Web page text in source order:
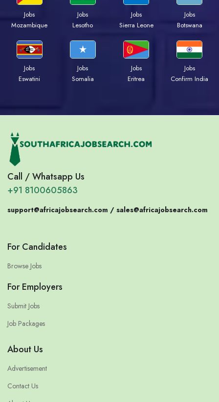
Jobs
Mozambique
Jobs
Lesotho
Jobs
Sierra Leone
Jobs
Botswana
Jobs
Eswatini
Jobs
Somalia
Jobs
Eritrea
Jobs
Confirm India
Call / Whatsapp Us
+91 8100605863
support@africajobsearch.com / sales@africajobsearch.com
For Candidates
Browse Jobs
For Employers
Submit Jobs
Job Packages
About Us
Advertisement
Contact Us